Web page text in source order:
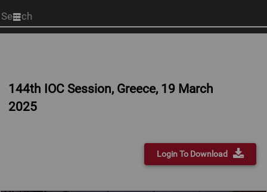
Start
your
144th IOC Session, Greece, 19 March
2025
Login To Download